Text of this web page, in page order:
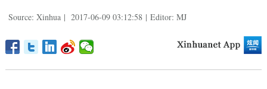
Source: Xinhua | 2017-06-09 03:12:58 | Editor: MJ